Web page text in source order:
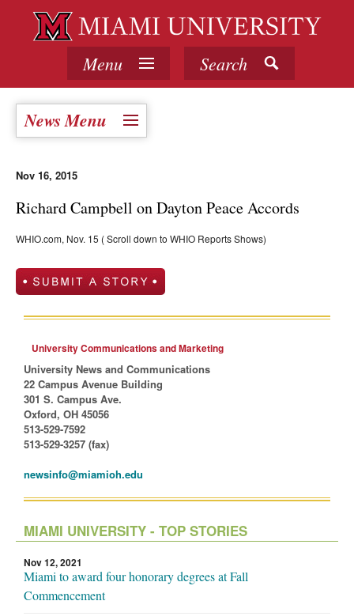
Menu Search
News Menu
Nov 16, 2015
Richard Campbell on Dayton Peace Accords
WHIO.com, Nov. 15 ( Scroll down to WHIO Reports Shows)
University Communications and Marketing
University News and Communications
22 Campus Avenue Building
301 S. Campus Ave.
Oxford, OH 45056
513-529-7592
513-529-3257 (fax)
newsinfo@miamioh.edu
MIAMI UNIVERSITY - TOP STORIES
Nov 12, 2021
Miami to award four honorary degrees at Fall
Commencement